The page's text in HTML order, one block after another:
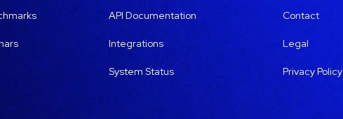
API Documentation
Integrations
System Status
Contact
Legal
Privacy Policy